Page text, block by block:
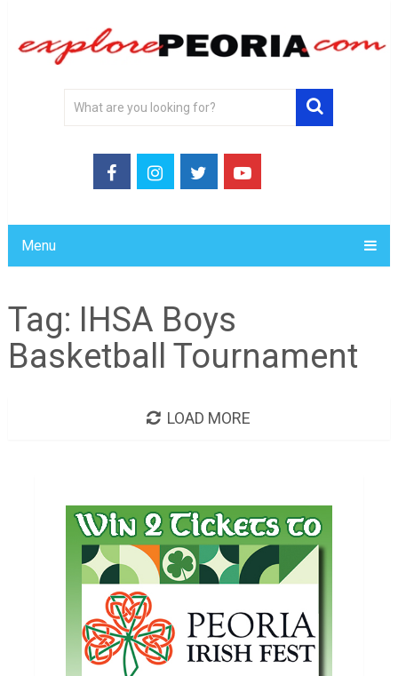
Menu
Tag:
IHSA Boys
Basketball Tournament
LOAD MORE